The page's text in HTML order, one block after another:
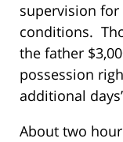
supervision
conditions.
the father
possession
additional
About two